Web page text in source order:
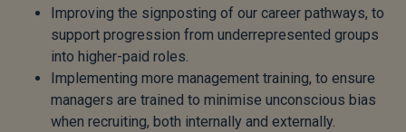
Improving the signposting of our career pathways, to
support progression from underrepresented groups
into higher-paid roles.
Implementing more management training, to ensure
managers are trained to minimise unconscious bias
when recruiting, both internally and externally.